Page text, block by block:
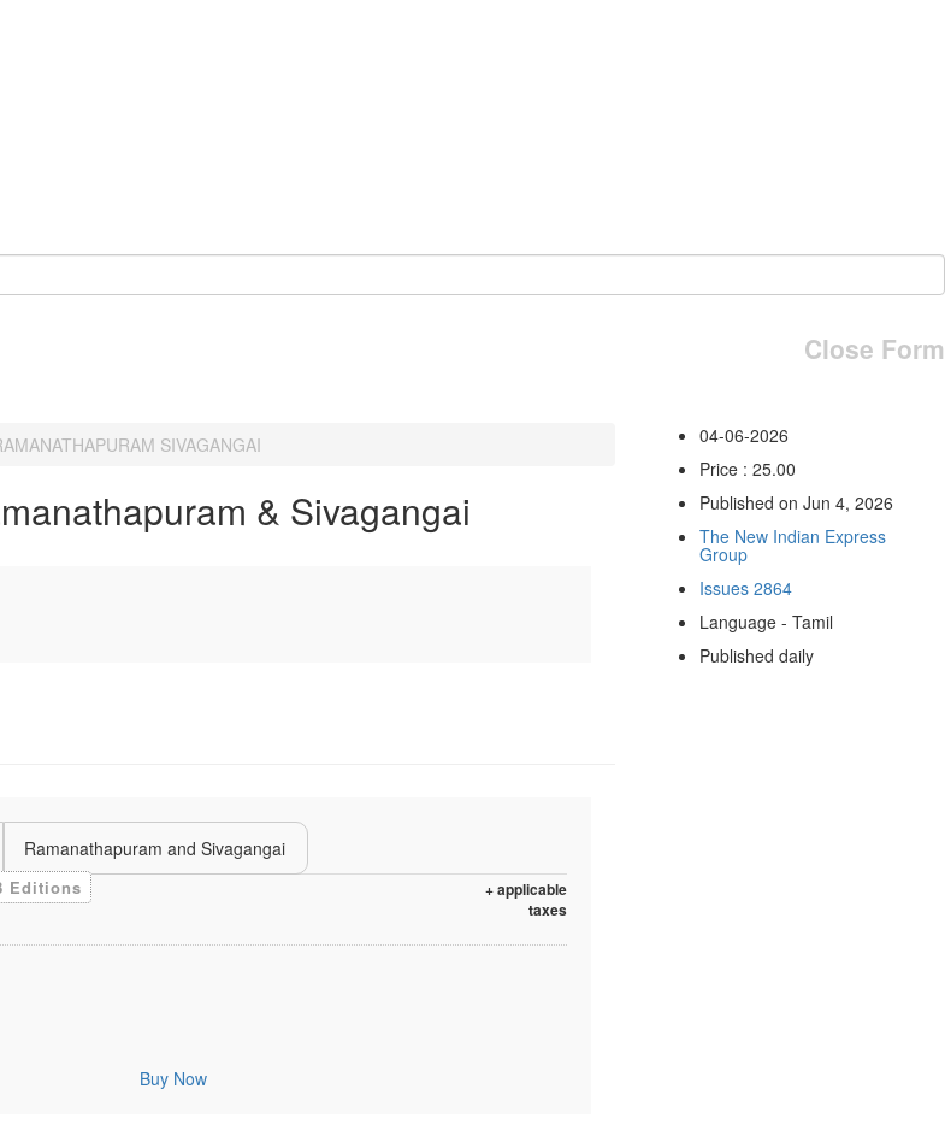
Close Form
SIVAGANGAI
& Sivagangai
Ramanathapuram and Sivagangai
Editions
+ applicable
taxes
Buy Now
04-06-2026
Price : 25.00
Published on Jun 4, 2026
The New Indian Express
Group
Issues 2864
Language - Tamil
Published daily